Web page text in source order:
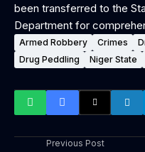
been transferred to the
Department for
Armed Robbery Crimes
Drug Peddling
Niger State
Previous Post